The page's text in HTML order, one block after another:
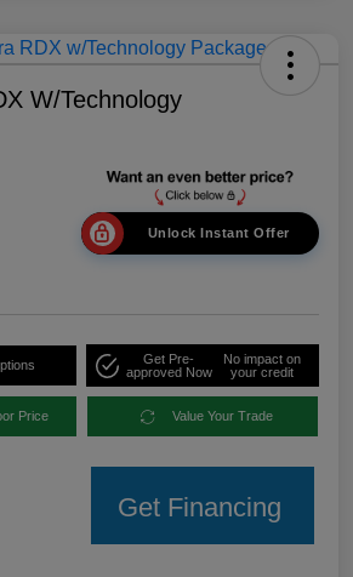
W/Technology
Unlock Instant Offer
Get Pre-
approved Now
No impact on
your credit
Price Value Your Trade
Get Financing